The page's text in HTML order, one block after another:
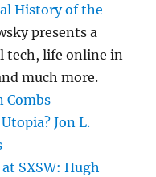
History of the
presents a
tech, life online in
much more.
Combs
Jon L.
SXSW: Hugh